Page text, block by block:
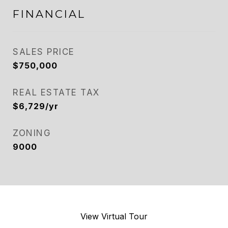
FINANCIAL
SALES PRICE
$750,000
REAL ESTATE TAX
$6,729/yr
ZONING
9000
View Virtual Tour